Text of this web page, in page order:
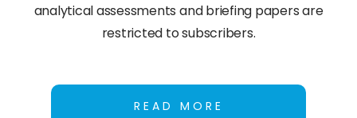
analytical assessments and briefing papers are
restricted to subscribers.
READ MORE